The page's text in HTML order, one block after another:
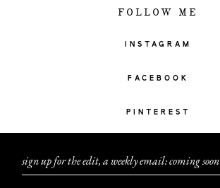
FOLLOW ME
INSTAGRAM
FACEBOOK
PINTEREST
sign up for the edit, a weekly email: coming soon